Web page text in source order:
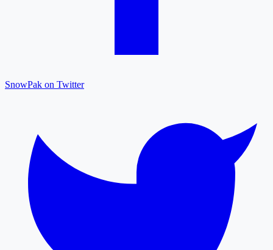
SnowPak on Twitter